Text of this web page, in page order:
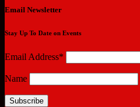
Email Newsletter
Stay Up To Date on Events
Email Address*
Name